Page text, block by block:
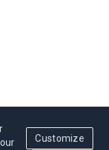
Customize